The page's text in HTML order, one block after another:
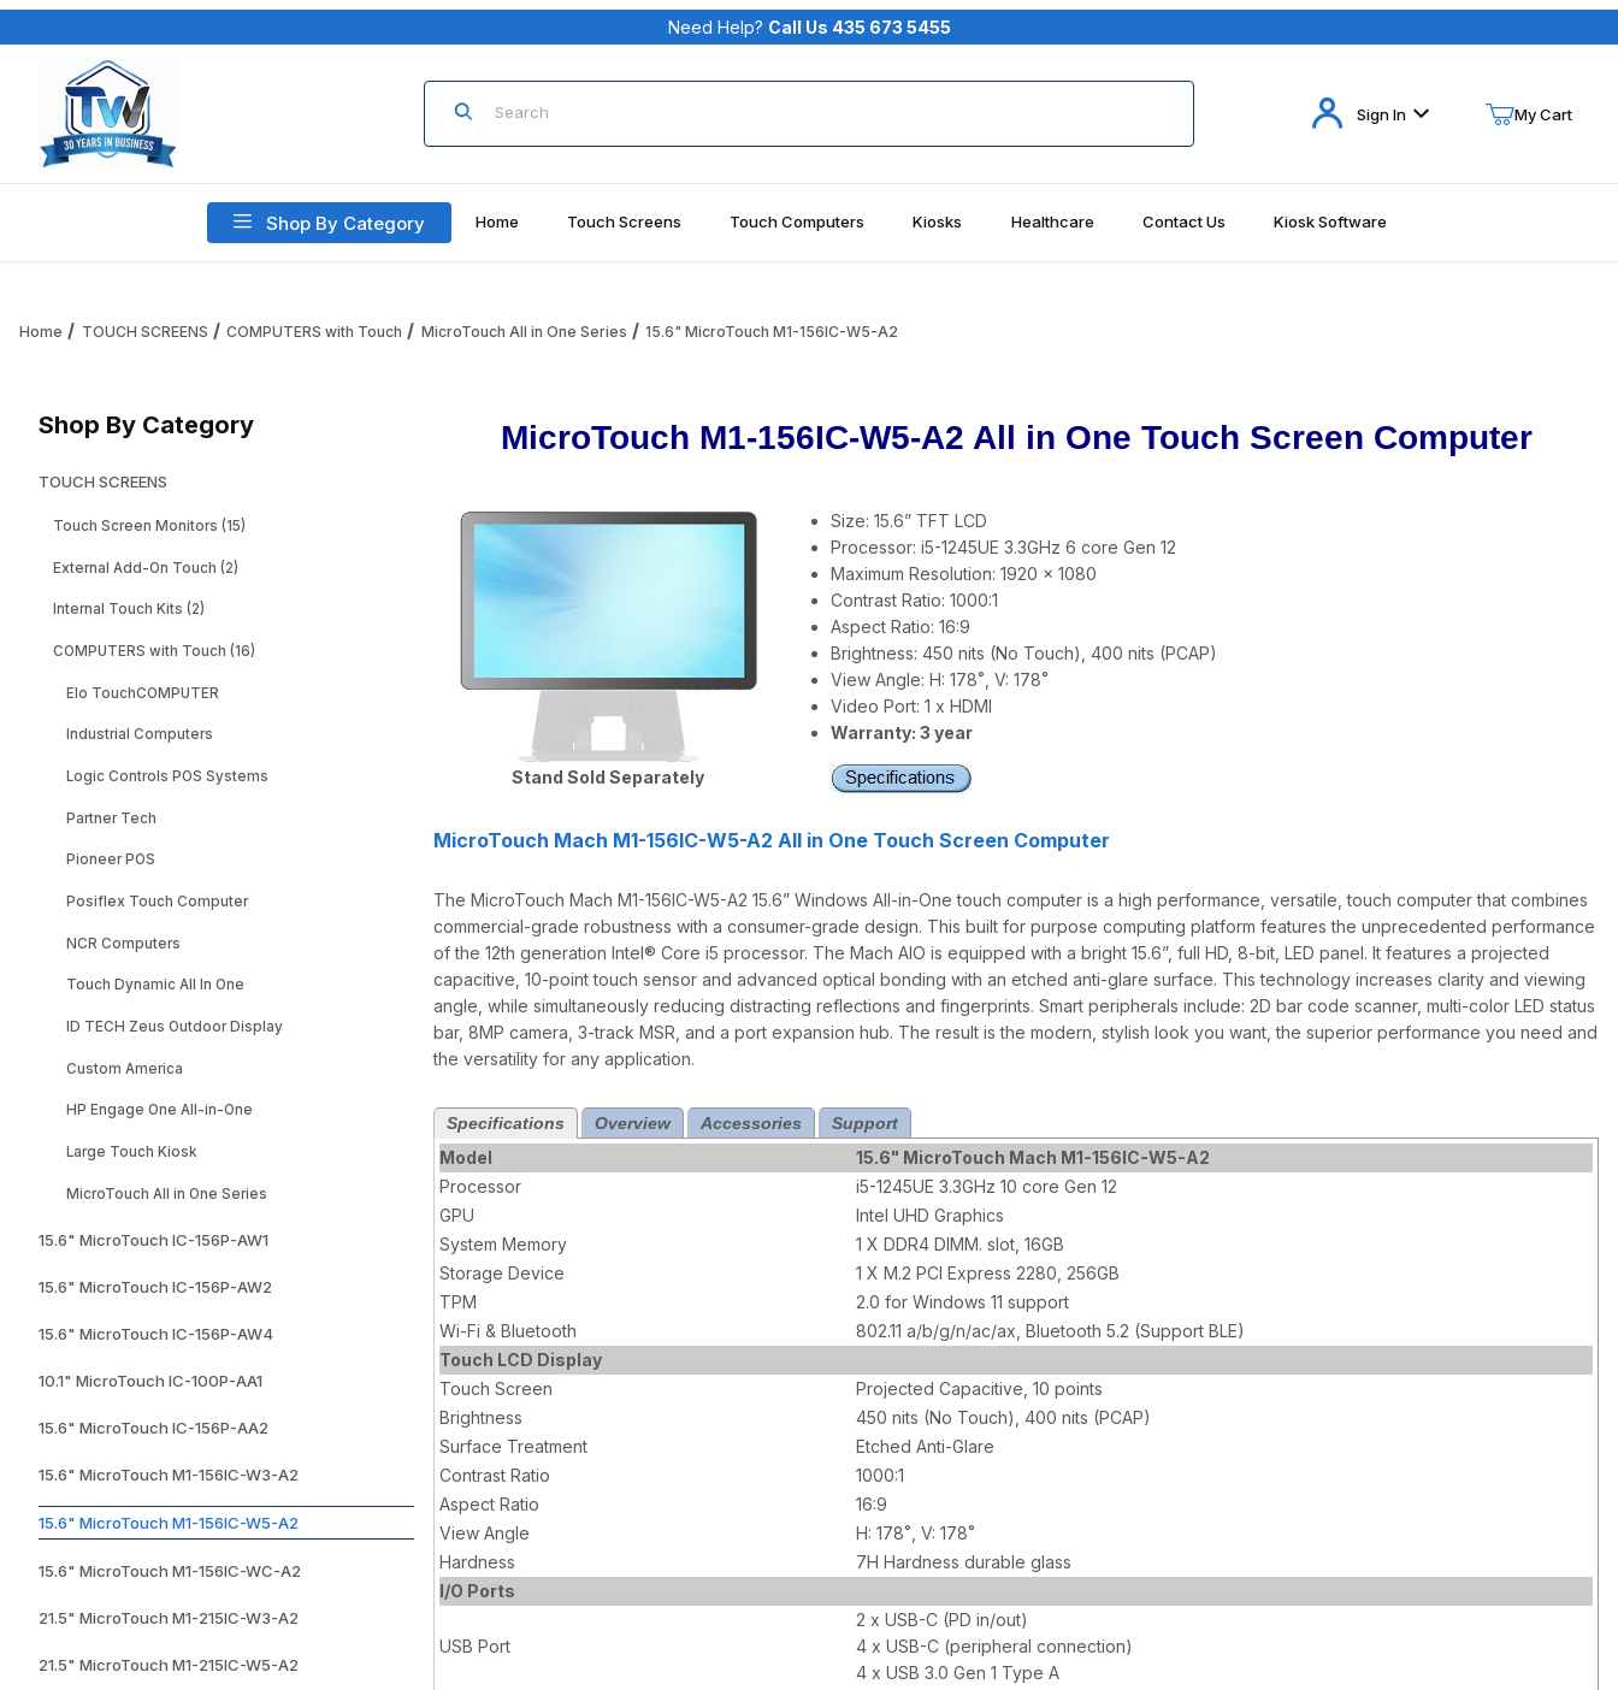
Your Cart (0)
Need Help? Call Us 435 673 5455
Product Search
Sign In My Cart
Shop By Category Home Touch Screens Touch Computers Kiosks Healthcare Contact Us Kiosk Software
Home TOUCH SCREENS COMPUTERS with Touch MicroTouch All in One Series 15.6" MicroTouch M1-156IC-W5-A2
Shop By Category
TOUCH SCREENS
Touch Screen Monitors (15)
External Add-On Touch (2)
Internal Touch Kits (2)
COMPUTERS with Touch (16)
Elo TouchCOMPUTER
Industrial Computers
Logic Controls POS Systems
Partner Tech
Pioneer POS
Posiflex Touch Computer
NCR Computers
Touch Dynamic All In One
ID TECH Zeus Outdoor Display
Custom America
HP Engage One All-in-One
Large Touch Kiosk
MicroTouch All in One Series
15.6" MicroTouch IC-156P-AW1
15.6" MicroTouch IC-156P-AW2
15.6" MicroTouch IC-156P-AW4
10.1" MicroTouch IC-100P-AA1
15.6" MicroTouch IC-156P-AA2
15.6" MicroTouch M1-156IC-W3-A2
15.6" MicroTouch M1-156IC-W5-A2
15.6" MicroTouch M1-156IC-WC-A2
21.5" MicroTouch M1-215IC-W3-A2
21.5" MicroTouch M1-215IC-W5-A2
MicroTouch M1-156IC-W5-A2 All in One Touch Screen Computer
Stand Sold Separately
Size: 15.6” TFT LCD
Processor: i5-1245UE 3.3GHz 6 core Gen 12
Maximum Resolution: 1920 x 1080
Contrast Ratio: 1000:1
Aspect Ratio: 16:9
Brightness: 450 nits (No Touch), 400 nits (PCAP)
View Angle: H: 178˚, V: 178˚
Video Port: 1 x HDMI
Warranty: 3 year
MicroTouch Mach M1-156IC-W5-A2 All in One Touch Screen Computer
The MicroTouch Mach M1-156IC-W5-A2 15.6” Windows All-in-One touch computer is a high performance, versatile, touch computer that combines
commercial-grade robustness with a consumer-grade design. This built for purpose computing platform features the unprecedented performance
of the 12th generation Intel® Core i5 processor. The Mach AIO is equipped with a bright 15.6”, full HD, 8-bit, LED panel. It features a projected
capacitive, 10-point touch sensor and advanced optical bonding with an etched anti-glare surface. This technology increases clarity and viewing
angle, while simultaneously reducing distracting reflections and fingerprints. Smart peripherals include: 2D bar code scanner, multi-color LED status
bar, 8MP camera, 3-track MSR, and a port expansion hub. The result is the modern, stylish look you want, the superior performance you need and
the versatility for any application.
Specifications Overview Accessories Support
Model
15.6" MicroTouch Mach M1-156IC-W5-A2
Processor
i5-1245UE 3.3GHz 10 core Gen 12
GPU
Intel UHD Graphics
System Memory
1 X DDR4 DIMM. slot, 16GB
Storage Device
1 X M.2 PCI Express 2280, 256GB
TPM
2.0 for Windows 11 support
Wi-Fi & Bluetooth
802.11 a/b/g/n/ac/ax, Bluetooth 5.2 (Support BLE)
Touch LCD Display
Touch Screen
Projected Capacitive, 10 points
Brightness
450 nits (No Touch), 400 nits (PCAP)
Surface Treatment
Etched Anti-Glare
Contrast Ratio
1000:1
Aspect Ratio
16:9
View Angle
H: 178˚, V: 178˚
Hardness
7H Hardness durable glass
I/O Ports
USB Port
2 x USB-C (PD in/out)
4 x USB-C (peripheral connection)
4 x USB 3.0 Gen 1 Type A